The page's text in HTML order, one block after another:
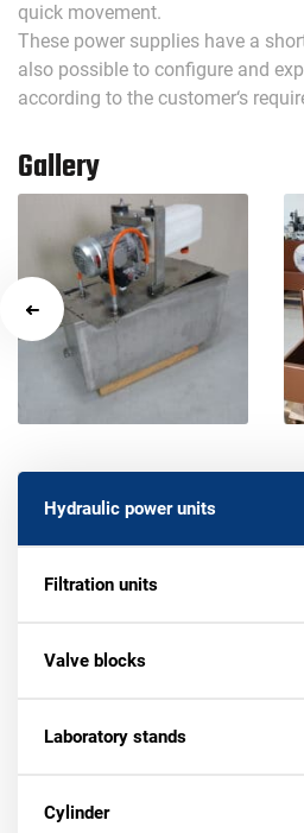
quick movement.
These power supplies have a
also possible to configure and
according to the customer‘s
Gallery
Hydraulic power units
Filtration units
Valve blocks
Laboratory stands
Cylinder